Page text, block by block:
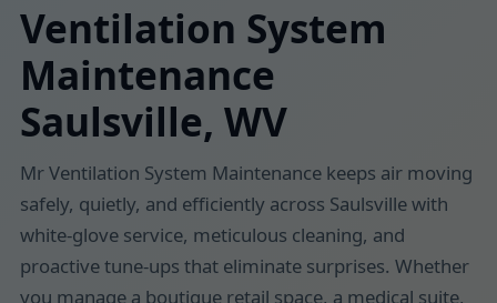
Ventilation System
Maintenance
Saulsville, WV
Mr Ventilation System Maintenance keeps air moving
safely, quietly, and efficiently across Saulsville with
white-glove service, meticulous cleaning, and
proactive tune-ups that eliminate surprises. Whether
you manage a boutique retail space, a medical suite,